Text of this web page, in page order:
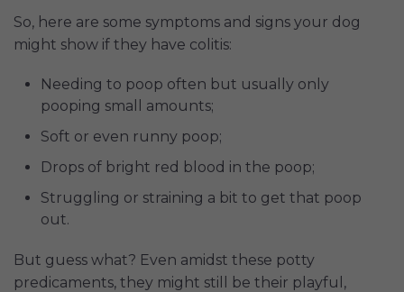
So, here are some symptoms and signs your dog
might show if they have colitis:
Needing to poop often but usually only
pooping small amounts;
Soft or even runny poop;
Drops of bright red blood in the poop;
Struggling or straining a bit to get that poop
out.
But guess what? Even amidst these potty
predicaments, they might still be their playful,